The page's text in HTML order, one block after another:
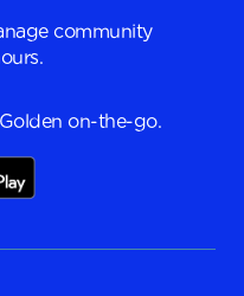
community
on-the-go.